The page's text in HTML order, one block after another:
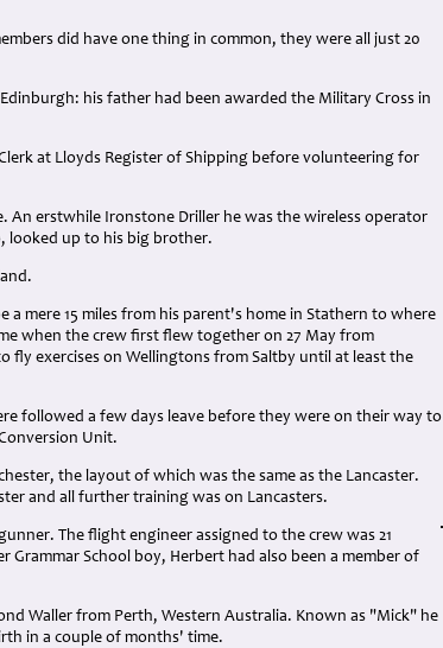
did have one thing in common, they were all just 20
his father had been awarded the Military Cross in
at Lloyds Register of Shipping before volunteering for
An erstwhile Ironstone Driller he was the wireless operator
looked up to his big brother.
a mere 15 miles from his parent's home in Stathern to where
when the crew first flew together on 27 May from
fly exercises on Wellingtons from Saltby until at least the
followed a few days leave before they were on their way to
Unit.
the layout of which was the same as the Lancaster.
and all further training was on Lancasters.
The flight engineer assigned to the crew was 21
School boy, Herbert had also been a member of
Waller from Perth, Western Australia. Known as "Mick" he
in a couple of months' time.